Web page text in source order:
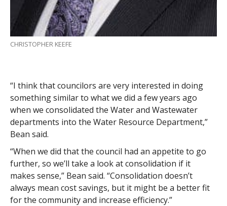
CHRISTOPHER KEEFE
“I think that councilors are very interested in doing
something similar to what we did a few years ago
when we consolidated the Water and Wastewater
departments into the Water Resource Department,”
Bean said.
“When we did that the council had an appetite to go
further, so we’ll take a look at consolidation if it
makes sense,” Bean said. “Consolidation doesn’t
always mean cost savings, but it might be a better fit
for the community and increase efficiency.”